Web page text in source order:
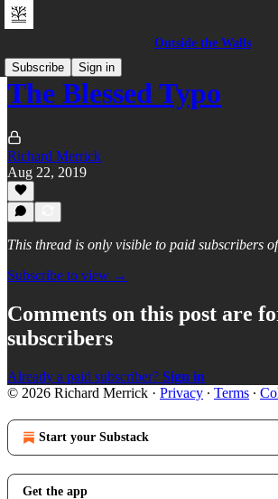
Outside the Walls
Subscribe
Sign in
The Blessed Typo
Richard Merrick
Aug 22, 2019
This thread is only visible to paid subscribers
Subscribe to view →
Comments on this post are
subscribers
Already a paid subscriber? Sign in
© 2026 Richard Merrick · Privacy ∙ Terms ∙
Start your Substack
Get the app